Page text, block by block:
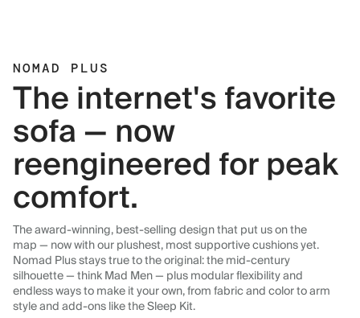
NOMAD PLUS
The internet's favorite
sofa — now
reengineered for peak
comfort.
The award-winning, best-selling design that put us on the
map — now with our plushest, most supportive cushions yet.
Nomad Plus stays true to the original: the mid-century
silhouette — think Mad Men — plus modular flexibility and
endless ways to make it your own, from fabric and color to arm
style and add-ons like the Sleep Kit.